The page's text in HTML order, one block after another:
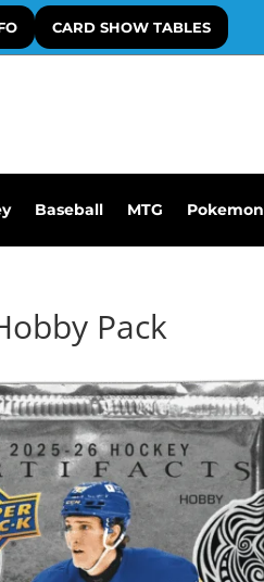
CARD SHOW TABLES
Baseball MTG Pokemon
Pack